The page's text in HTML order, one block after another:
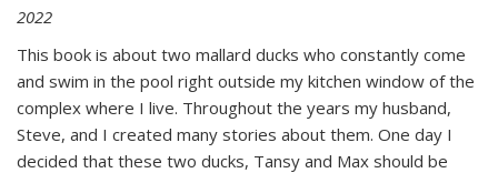
2022
This book is about two mallard ducks who constantly come
and swim in the pool right outside my kitchen window of the
complex where I live. Throughout the years my husband,
Steve, and I created many stories about them. One day I
decided that these two ducks, Tansy and Max should be